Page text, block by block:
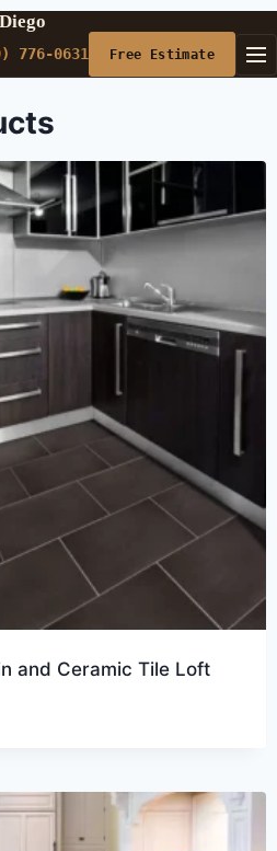
776-0631 Free Estimate
and Ceramic Tile Loft